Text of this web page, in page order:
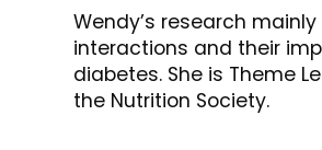
Wendy’s research
interactions and their
diabetes. She is Theme
the Nutrition Society.